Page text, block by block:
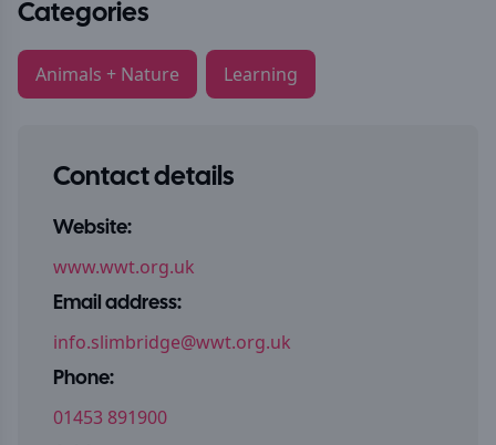
Categories
Animals + Nature Learning
Contact details
Website:
www.wwt.org.uk
Email address:
info.slimbridge@wwt.org.uk
Phone:
01453 891900